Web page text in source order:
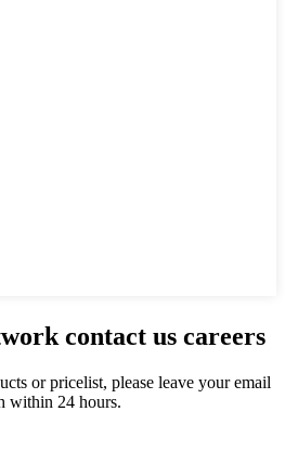
contact us careers
or pricelist, please leave your email
within 24 hours.